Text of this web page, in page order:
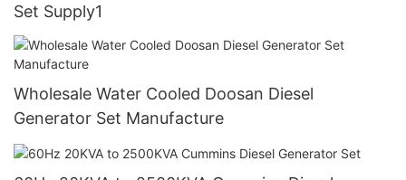
Set Supply1
Wholesale Water Cooled Doosan Diesel
Generator Set Manufacture